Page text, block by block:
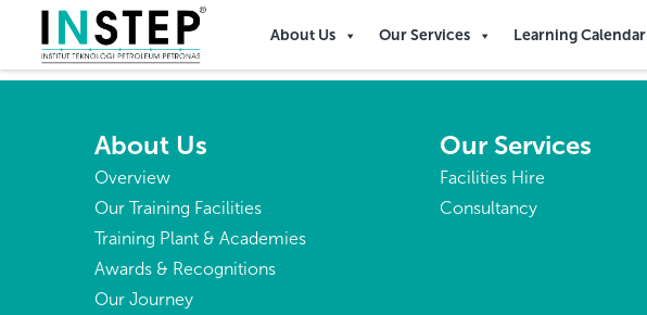
About Us Our Services Learning Calendar
Bhutan
About Us
Overview
Our Training Facilities
Training Plant & Academies
Awards & Recognitions
Our Journey
Our Services
Facilities Hire
Consultancy